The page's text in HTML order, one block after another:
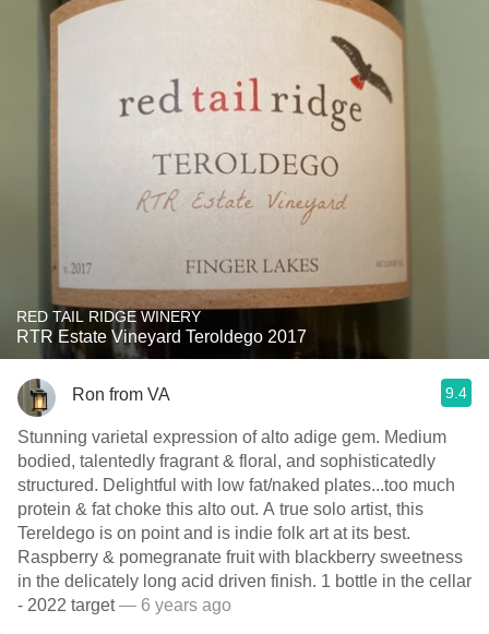
RED TAIL RIDGE WINERY
RTR Estate Vineyard Teroldego 2017
Ron from VA 9.4
Stunning varietal expression of alto adige gem. Medium
bodied, talentedly fragrant & floral, and sophisticatedly
structured. Delightful with low fat/naked plates...too much
protein & fat choke this alto out. A true solo artist, this
Tereldego is on point and is indie folk art at its best.
Raspberry & pomegranate fruit with blackberry sweetness
in the delicately long acid driven finish. ￼1 bottle in the cellar
- 2022 target— 6 years ago